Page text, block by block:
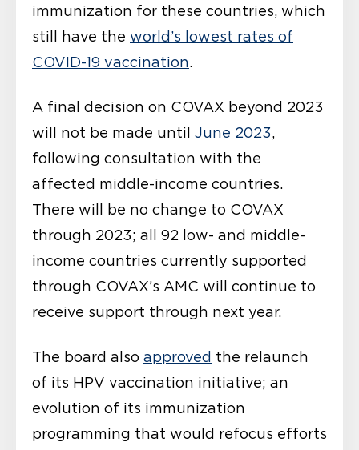
immunization for these countries, which
still have the world’s lowest rates of
COVID-19 vaccination.
A final decision on COVAX beyond 2023
will not be made until June 2023,
following consultation with the
affected middle-income countries.
There will be no change to COVAX
through 2023; all 92 low- and middle-
income countries currently supported
through COVAX’s AMC will continue to
receive support through next year.
The board also approved the relaunch
of its HPV vaccination initiative; an
evolution of its immunization
programming that would refocus efforts